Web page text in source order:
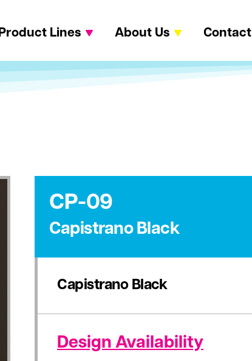
Product Lines About Us Contact
CP-09
Capistrano Black
Capistrano Black
Design Availability